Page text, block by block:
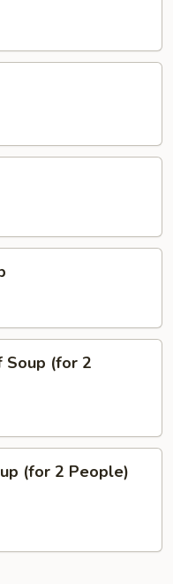
Soup (for 2
(for 2 People)